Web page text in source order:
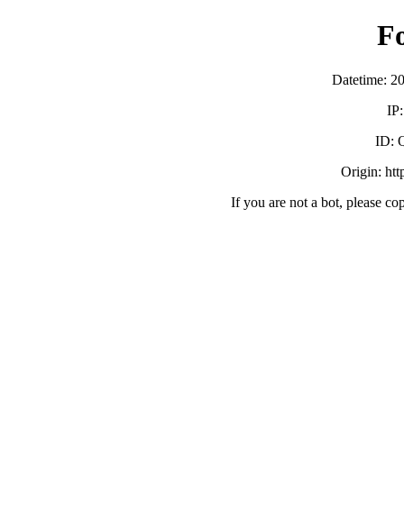
Datetime:
ID:
Origin:
If you are not a bot, please